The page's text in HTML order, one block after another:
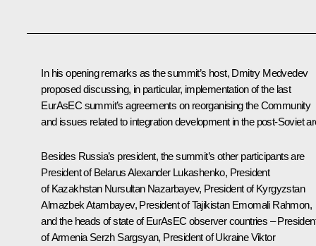
In his opening remarks as the summit’s host, Dmitry Medvedev
proposed discussing, in particular, implementation of the last
EurAsEC summit’s agreements on reorganising the Community
and issues related to integration development in the post-Soviet
Besides Russia’s president, the summit’s other participants are
President of BelarusAlexander Lukashenko, President
of Kazakhstan Nursultan Nazarbayev, President of Kyrgyzstan
Almazbek Atambayev, President of Tajikistan Emomali Rahmon,
and the heads of state of EurAsEC observer countries –
of Armenia Serzh Sargsyan, President of UkraineViktor